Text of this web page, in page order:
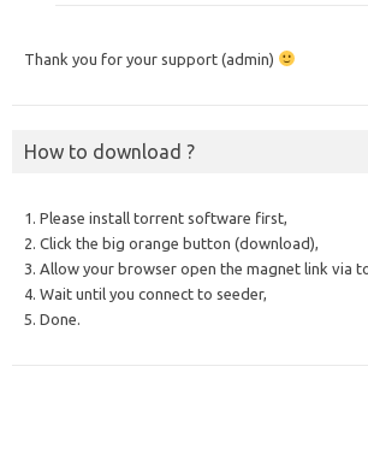
Thank you for your support (admin)
How to download ?
1. Please install torrent software first,
2. Click the big orange button (download),
3. Allow your browser open the magnet link via
4. Wait until you connect to seeder,
5. Done.